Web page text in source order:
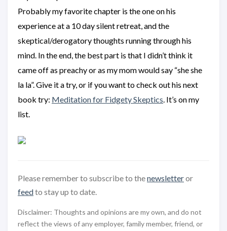
Probably my favorite chapter is the one on his
experience at a 10 day silent retreat, and the
skeptical/derogatory thoughts running through his
mind. In the end, the best part is that I didn’t think it
came off as preachy or as my mom would say “she she
la la”. Give it a try, or if you want to check out his next
book try: Meditation for Fidgety Skeptics. It’s on my
list.
Please remember to subscribe to thenewsletteror
feedto stay up to date.
Disclaimer: Thoughts and opinions are my own, and do not
reflect the views of any employer, family member, friend, or